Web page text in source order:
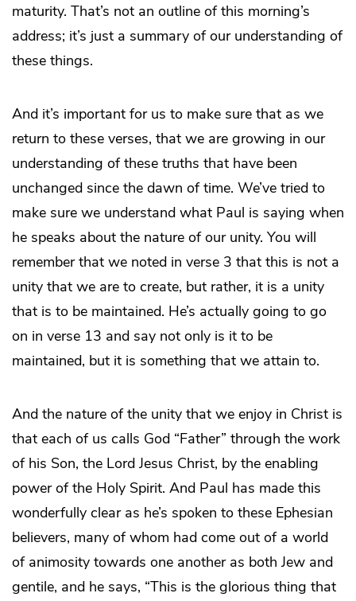
maturity. That’s not an outline of this morning’s
address; it’s just a summary of our understanding of
these things.
And it’s important for us to make sure that as we
return to these verses, that we are growing in our
understanding of these truths that have been
unchanged since the dawn of time. We’ve tried to
make sure we understand what Paul is saying when
he speaks about the nature of our unity. You will
remember that we noted in verse 3 that this is not a
unity that we are to create, but rather, it is a unity
that is to be maintained. He’s actually going to go
on in verse 13 and say not only is it to be
maintained, but it is something that we attain to.
And the nature of the unity that we enjoy in Christ is
that each of us calls God “Father” through the work
of his Son, the Lord Jesus Christ, by the enabling
power of the Holy Spirit. And Paul has made this
wonderfully clear as he’s spoken to these Ephesian
believers, many of whom had come out of a world
of animosity towards one another as both Jew and
gentile, and he says, “This is the glorious thing that